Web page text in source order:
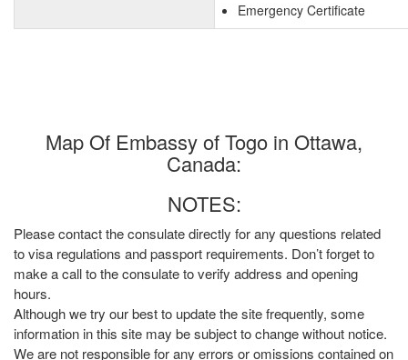
Emergency Certificate
Map Of Embassy of Togo in Ottawa,
Canada:
NOTES:
Please contact the consulate directly for any questions related
to visa regulations and passport requirements. Don’t forget to
make a call to the consulate to verify address and opening
hours.
Although we try our best to update the site frequently, some
information in this site may be subject to change without notice.
We are not responsible for any errors or omissions contained on